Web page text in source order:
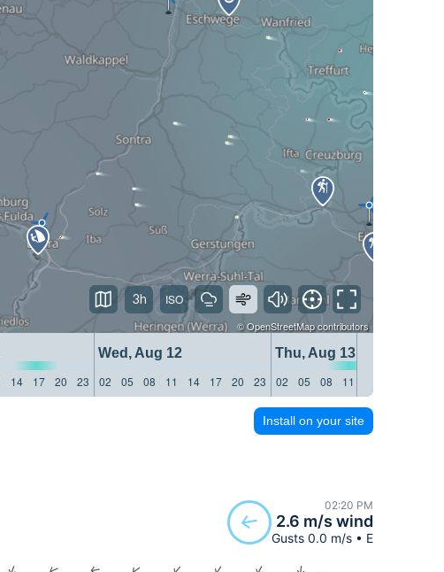
©OpenStreetMapcontributors
Wed, Aug 12
Thu, Aug 13
14 17 20 23 02 05 08 11 14 17 20 23 02 05 08 11
3h
Install on your site
02:20 PM
2.6 m/s wind
Gusts 0.0 m/s • E